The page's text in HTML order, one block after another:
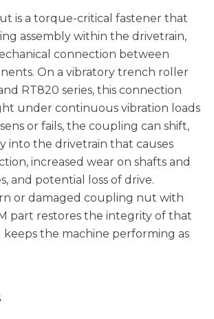
is a torque-critical fastener that
assembly within the drivetrain,
connection between
On a vibratory trench roller
RT820 series, this connection
under continuous vibration loads
or fails, the coupling can shift,
into the drivetrain that causes
increased wear on shafts and
and potential loss of drive.
or damaged coupling nut with
part restores the integrity of that
the machine performing as